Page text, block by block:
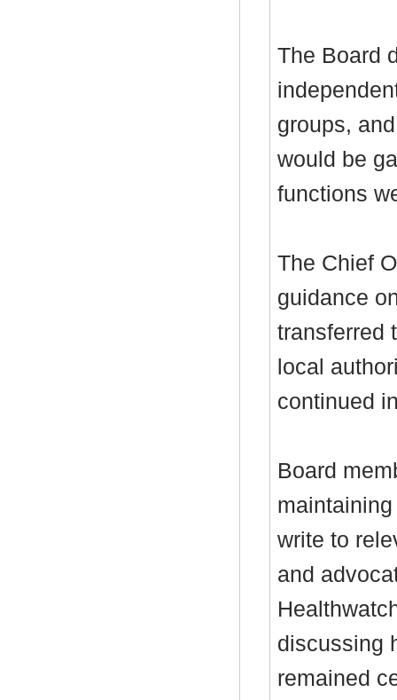
The Board
groups,
would be
functions
The Chief
guidance
transferred
local
continued
Board
write to
and
discussing
remained